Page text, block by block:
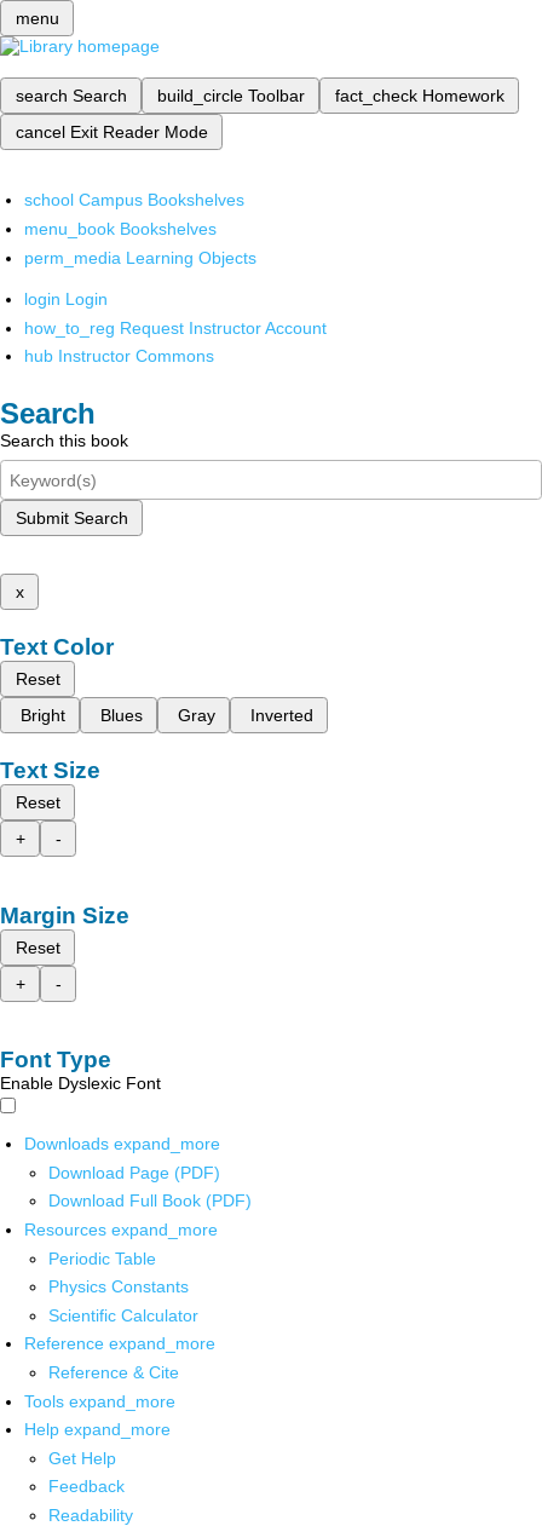
menu
search Search build_circle Toolbar fact_check Homework
cancel Exit Reader Mode
school Campus Bookshelves
menu_book Bookshelves
perm_media Learning Objects
login Login
how_to_reg Request Instructor Account
hub Instructor Commons
Search
Search this book
Submit Search
x
Text Color
Reset
Bright
Blues Gray Inverted
Text Size
Reset
+
-
Margin Size
Reset
+
-
Font Type
Enable Dyslexic Font
Downloads expand_more
Download Page (PDF)
Download Full Book (PDF)
Resources expand_more
Periodic Table
Physics Constants
Scientific Calculator
Reference expand_more
Reference & Cite
Tools expand_more
Help expand_more
Get Help
Feedback
Readability